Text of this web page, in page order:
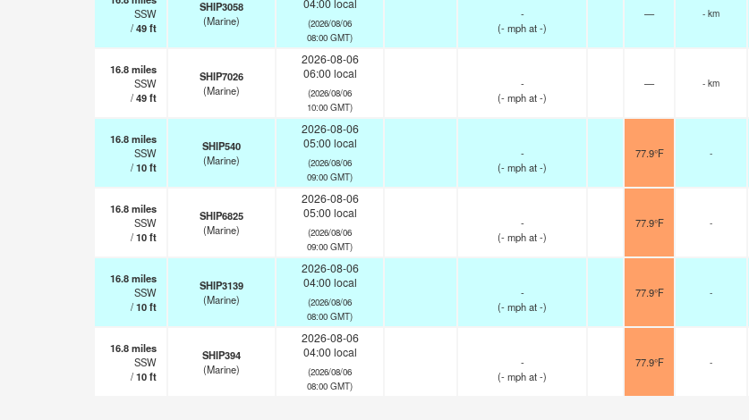
SSW
/49ft
SHIP3058
(Marine)
04:00 local
(2026/08/06
08:00 GMT)
-
(-mphat -)
— - km
16.8miles
SSW
/49ft
SHIP7026
(Marine)
2026-08-06
06:00 local
(2026/08/06
10:00 GMT)
-
(-mphat -)
— - km
16.8miles
SSW
/10ft
SHIP540
(Marine)
2026-08-06
05:00 local
(2026/08/06
09:00 GMT)
-
(-mphat -)
77.9°F -
16.8miles
SSW
/10ft
SHIP6825
(Marine)
2026-08-06
05:00 local
(2026/08/06
09:00 GMT)
-
(-mphat -)
77.9°F -
16.8miles
SSW
/10ft
SHIP3139
(Marine)
2026-08-06
04:00 local
(2026/08/06
08:00 GMT)
-
(-mphat -)
77.9°F -
16.8miles
SSW
/10ft
SHIP394
(Marine)
2026-08-06
04:00 local
(2026/08/06
08:00 GMT)
-
(-mphat -)
77.9°F -